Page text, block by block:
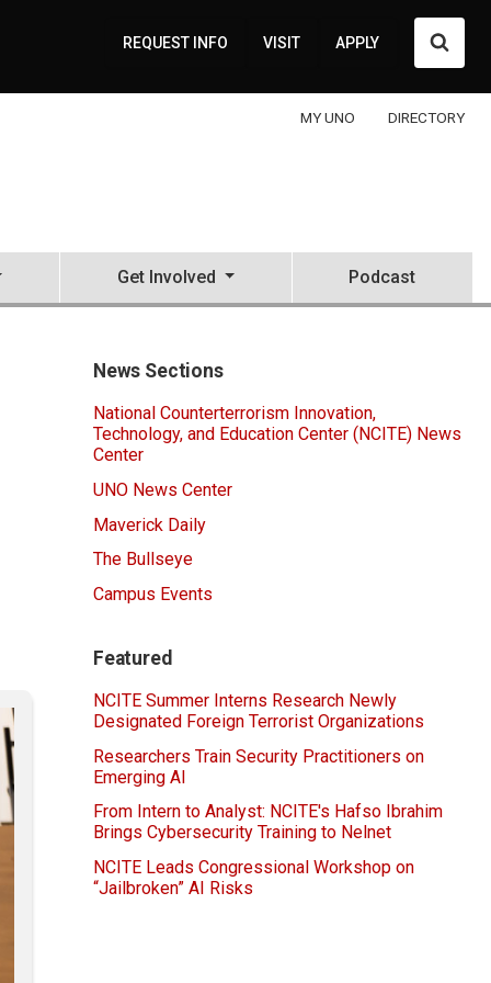
REQUEST INFO VISIT APPLY
MY UNO DIRECTORY
Get Involved Podcast
News Sections
National Counterterrorism Innovation,
Technology, and Education Center (NCITE) News
Center
UNO News Center
Maverick Daily
The Bullseye
Campus Events
Featured
NCITE Summer Interns Research Newly
Designated Foreign Terrorist Organizations
Researchers Train Security Practitioners on
Emerging AI
From Intern to Analyst: NCITE's Hafso Ibrahim
Brings Cybersecurity Training to Nelnet
NCITE Leads Congressional Workshop on
“Jailbroken” AI Risks